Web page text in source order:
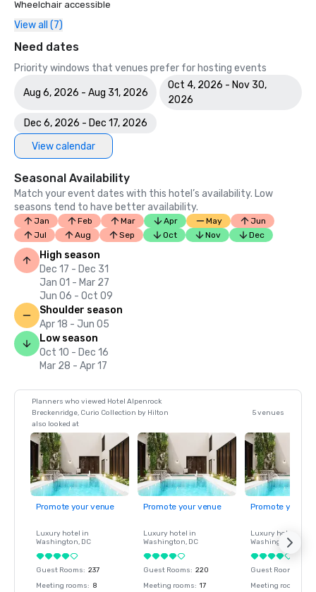
Wheelchair accessible
View all (7)
Need dates
Priority windows that venues prefer for hosting events
Aug 6, 2026 - Aug 31, 2026
Oct 4, 2026 - Nov 30,
2026
Dec 6, 2026 - Dec 17, 2026
View calendar
Seasonal Availability
Match your event dates with this hotel’s availability. Low
seasons tend to have better availability.
Jan Feb Mar Apr May
Jun
Jul
Aug Sep Oct Nov Dec
High season
Dec 17 - Dec 31
Jan 01 - Mar 27
Jun 06 - Oct 09
Shoulder season
Apr 18 - Jun 05
Low season
Oct 10 - Dec 16
Mar 28 - Apr 17
Planners who viewed Hotel Alpenrock
Breckenridge, Curio Collection by Hilton
also looked at
5 venues
Promote your venue
Luxury hotel in
Washington, DC
Guest Rooms: 237
Meeting rooms: 8
Promote your venue
Luxury hotel in
Washington, DC
Guest Rooms: 220
Meeting rooms: 17
Promote your
Luxury hotel in
Washington
Guest Rooms
Meeting rooms